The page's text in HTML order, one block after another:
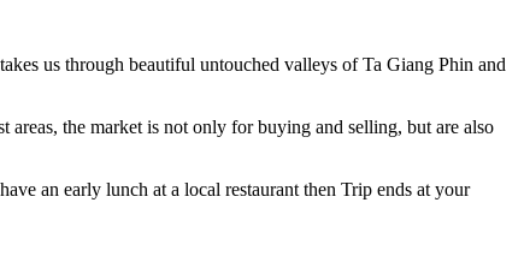
us through beautiful untouched valleys of Ta Giang Phin and
the market is not only for buying and selling, but are also
an early lunch at a local restaurant then Trip ends at your